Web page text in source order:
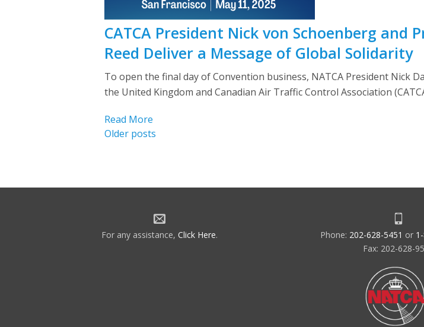
CATCA President Nick von Schoenberg and
Reed Deliver a Message of Global Solidarity
To open the final day of Convention business, NATCA President Nick
the United Kingdom and Canadian Air Traffic Control Association
Read More
Posts
Older posts
For any assistance, Click Here. Phone: 202-628-5451 or
Fax: 202-628-